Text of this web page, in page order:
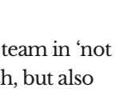
in ‘not
but also